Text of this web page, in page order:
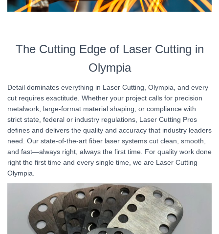
The Cutting Edge of Laser Cutting in
Olympia
Detail dominates everything in Laser Cutting, Olympia, and every
cut requires exactitude. Whether your project calls for precision
metalwork, large-format material shaping, or compliance with
strict state, federal or industry regulations, Laser Cutting Pros
defines and delivers the quality and accuracy that industry leaders
need. Our state-of-the-art fiber laser systems cut clean, smooth,
and fast—always right, always the first time. For quality work done
right the first time and every single time, we are Laser Cutting
Olympia.